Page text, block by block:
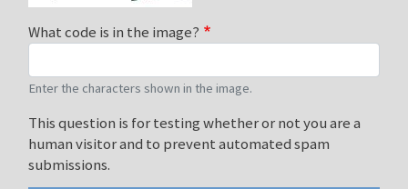
What code is in the image?
Enter the characters shown in the image.
This question is for testing whether or not you are a
human visitor and to prevent automated spam
submissions.